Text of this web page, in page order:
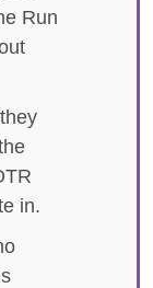
Run
in.